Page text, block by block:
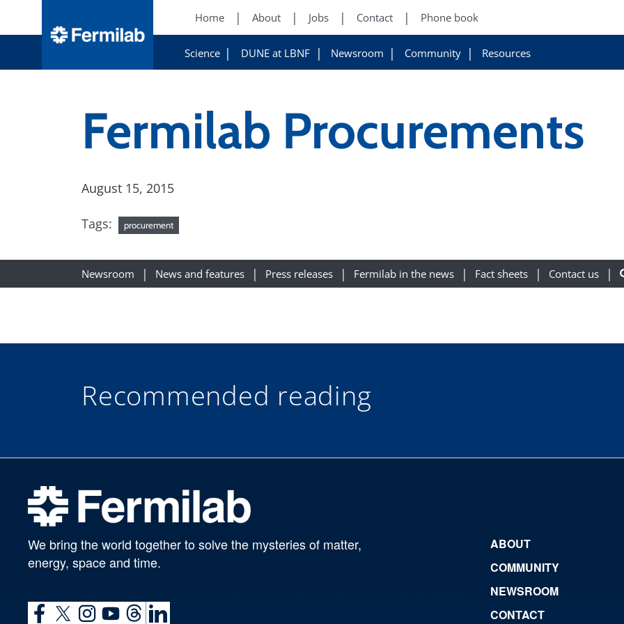
Home About Jobs Contact Phone book
Science DUNE at LBNF Newsroom Community Resources
Fermilab Procurements
August 15, 2015
Tags: procurement
Newsroom News and features Press releases Fermilab in the news Fact sheets Contact us
Recommended reading
We bring the world together to solve the mysteries of matter,
energy, space and time.
ABOUT
COMMUNITY
NEWSROOM
CONTACT